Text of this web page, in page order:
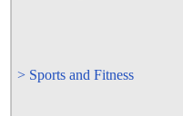
> Sports and Fitness